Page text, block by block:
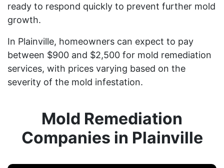
ready to respond quickly to prevent further mold
growth.
In Plainville, homeowners can expect to pay
between $900 and $2,500 for mold remediation
services, with prices varying based on the
severity of the mold infestation.
Mold Remediation
Companies in Plainville